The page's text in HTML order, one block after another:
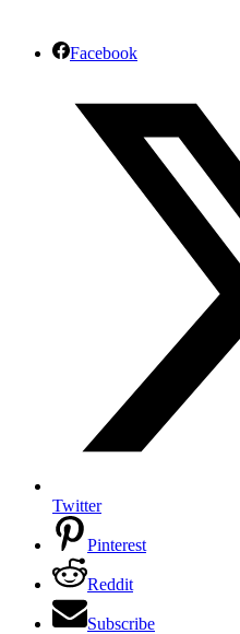
Facebook
Twitter
Pinterest
Reddit
Subscribe